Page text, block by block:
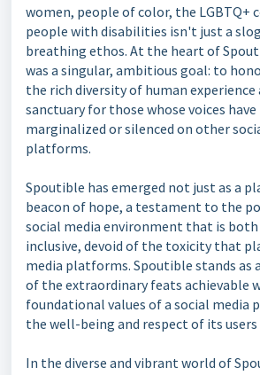
women, people of color, the LGBTQ+
people with disabilities isn't just a
breathing ethos. At the heart of
was a singular, ambitious goal: to
the rich diversity of human experience
sanctuary for those whose voices have
marginalized or silenced on other
platforms.
Spoutible has emerged not just as a
beacon of hope, a testament to the
social media environment that is both
inclusive, devoid of the toxicity that
media platforms. Spoutible stands as
of the extraordinary feats achievable
foundational values of a social
the well-being and respect of its
In the diverse and vibrant world of